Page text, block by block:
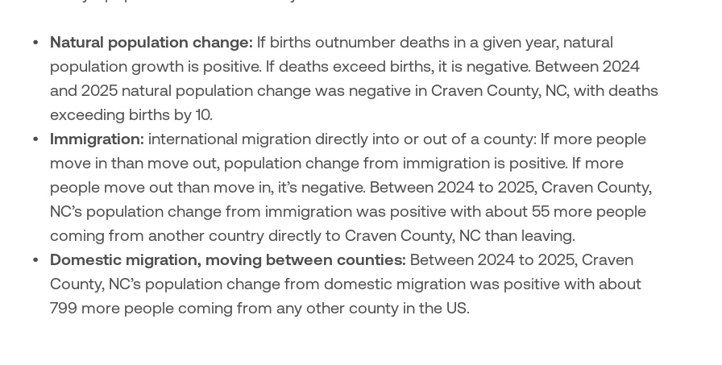
Natural population change: If births outnumber deaths in a given year, natural
population growth is positive. If deaths exceed births, it is negative. Between 2024
and 2025 natural population change was negative in Craven County, NC, with deaths
exceeding births by 10.
Immigration: international migration directly into or out of a county: If more people
move in than move out, population change from immigration is positive. If more
people move out than move in, it’s negative. Between 2024 to 2025, Craven County,
NC’s population change from immigration was positive with about 55 more people
coming from another country directly to Craven County, NC than leaving.
Domestic migration, moving between counties: Between 2024 to 2025, Craven
County, NC’s population change from domestic migration was positive with about
799 more people coming from any other county in the US.